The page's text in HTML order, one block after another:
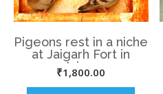
Pigeons rest in a niche
at Jaigarh Fort in
Jaipur
₹1,800.00